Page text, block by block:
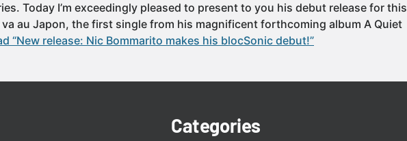
Today I’m exceedingly pleased to present to you his debut release for this
va au Japon, the first single from his magnificent forthcoming album A Quiet
“New release: Nic Bommarito makes his blocSonic debut!”
Categories